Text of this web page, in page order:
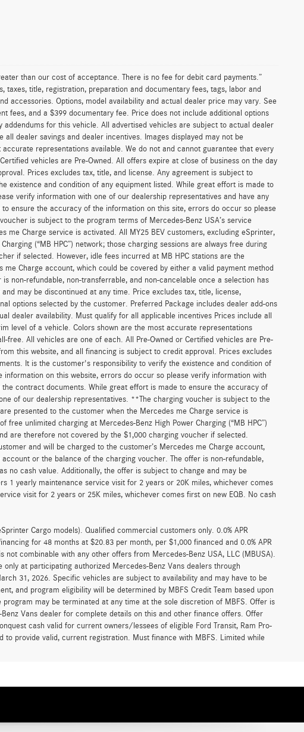
than our cost of acceptance. There is no fee for debit card payments.”
taxes, title, registration, preparation and documentary fees, tags, labor and
accessories. Options, model availability and actual dealer price may vary. See
fees, and a $399 documentary fee. Price does not include additional options
for this vehicle. All advertised vehicles are subject to actual dealer
dealer savings and dealer incentives. Images displayed may not be
representations available. We do not and cannot guarantee that every
vehicles are Pre-Owned. All offers expire at close of business on the day
Prices excludes tax, title, and license. Any agreement is subject to
existence and condition of any equipment listed. While great effort is made to
verify information with one of our dealership representatives and have any
ensure the accuracy of the information on this site, errors do occur so please
is subject to the program terms of Mercedes-Benz USA’s service
me Charge service is activated. All MY25 BEV customers, excluding eSprinter,
(“MB HPC”) network; those charging sessions are always free during
if selected. However, idle fees incurred at MB HPC stations are the
Charge account, which could be covered by either a valid payment method
non-refundable, non-transferrable, and non-cancelable once a selection has
may be discontinued at any time. Price excludes tax, title, license,
options selected by the customer. Preferred Package includes dealer add-ons
dealer availability. Must qualify for all applicable incentives Prices include all
level of a vehicle. Colors shown are the most accurate representations
All vehicles are one of each. All Pre-Owned or Certified vehicles are Pre-
this website, and all financing is subject to credit approval. Prices excludes
It is the customer's responsibility to verify the existence and condition of
on this website, errors do occur so please verify information with
contract documents. While great effort is made to ensure the accuracy of
of our dealership representatives. **The charging voucher is subject to the
presented to the customer when the Mercedes me Charge service is
unlimited charging at Mercedes-Benz High Power Charging (“MB HPC”)
are therefore not covered by the $1,000 charging voucher if selected.
and will be charged to the customer’s Mercedes me Charge account,
or the balance of the charging voucher. The offer is non-refundable,
no cash value. Additionally, the offer is subject to change and may be
1 yearly maintenance service visit for 2 years or 20K miles, whichever comes
visit for 2 years or 25K miles, whichever comes first on new EQB. No cash
Cargo models). Qualified commercial customers only. 0.0% APR
for 48 months at $20.83 per month, per $1,000 financed and 0.0% APR
combinable with any other offers from Mercedes-Benz USA, LLC (MBUSA).
at participating authorized Mercedes-Benz Vans dealers through
31, 2026. Specific vehicles are subject to availability and may have to be
and program eligibility will be determined by MBFS Credit Team based upon
may be terminated at any time at the sole discretion of MBFS. Offer is
Vans dealer for complete details on this and other finance offers. Offer
cash valid for current owners/lessees of eligible Ford Transit, Ram Pro-
to provide valid, current registration. Must finance with MBFS. Limited while